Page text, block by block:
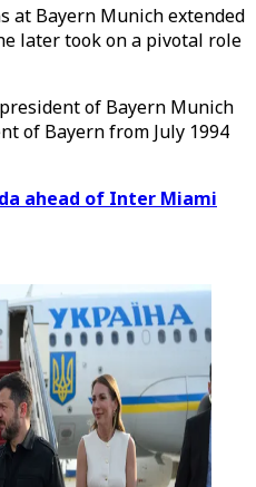
at Bayern Munich extended
later took on a pivotal role
of Bayern Munich
of Bayern from July 1994
ahead of Inter Miami